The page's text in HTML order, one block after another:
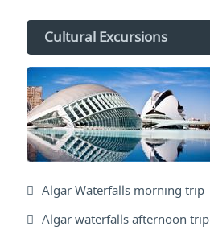
Cultural Excursions
Algar Waterfalls morning trip
Algar waterfalls afternoon trip